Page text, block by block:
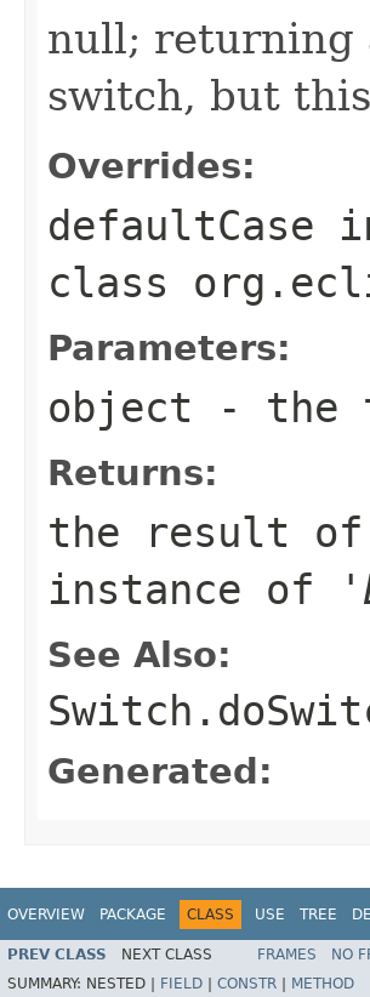
null; returning
switch, but
Overrides:
defaultCase
class
Parameters:
object - the
Returns:
the result
instance of '
See Also:
Generated:
OVERVIEW PACKAGE CLASS USE TREE
PREV CLASS NEXT CLASS FRAMES NO
SUMMARY: NESTED | FIELD CONSTR METHOD